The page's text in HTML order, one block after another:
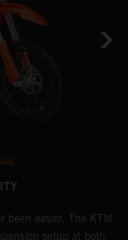
been easier. The KTM
setup at both